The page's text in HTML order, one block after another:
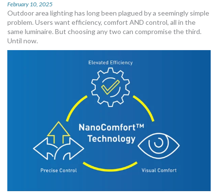
February 10, 2025
Outdoor area lighting has long been plagued by a seemingly simple
problem. Users want efficiency, comfort AND control, all in the
same luminaire. But choosing any two can compromise the third.
Until now.